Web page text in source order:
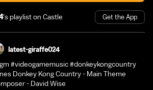
's playlist on Castle Get the App
latest-giraffe024
#videogamemusic #donkeykongcountry
Donkey Kong Country - Main Theme
- David Wise